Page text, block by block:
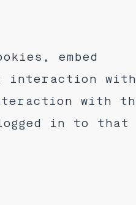
embed
interaction with
with
in to that